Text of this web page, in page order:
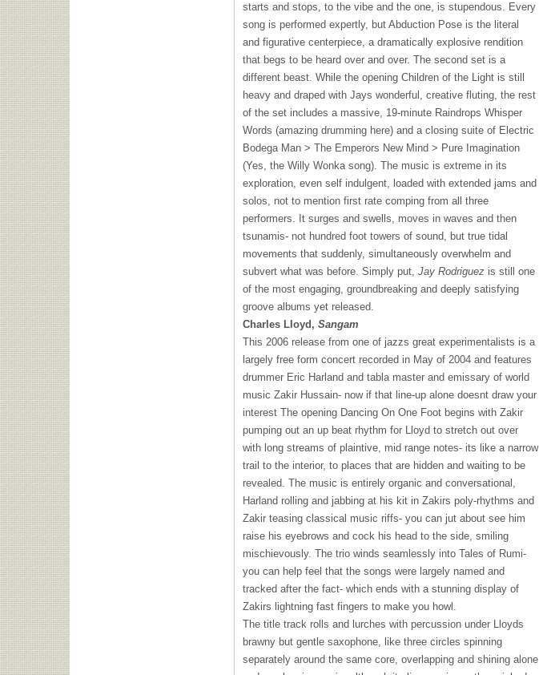
starts and stops, to the vibe and the one, is stupendous. Every
song is performed expertly, but Abduction Pose is the literal
and figurative centerpiece, a dramatically explosive rendition
that begs to be heard over and over. The second set is a
different beast. While the opening Children of the Light is still
heavy and draped with Jays wonderful, creative fluting, the rest
of the set includes a massive, 19-minute Raindrops Whisper
Words (amazing drumming here) and a closing suite of Electric
Bodega Man > The Emperors New Mind > Pure Imagination
(Yes, the Willy Wonka song). The music is extreme in its
exploration, even self indulgent, loaded with extended jams and
solos, not to mention first rate comping from all three
performers. It surges and swells, moves in waves and then
tsunamis- not hundred foot towers of sound, but true tidal
movements that suddenly, simultaneously overwhelm and
subvert what was before. Simply put, Jay Rodriguez is still one
of the most engaging, groundbreaking and deeply satisfying
groove albums yet released.
Charles Lloyd, Sangam
This 2006 release from one of jazzs great experimentalists is a
largely free form concert recorded in May of 2004 and features
drummer Eric Harland and tabla master and emissary of world
music Zakir Hussain- now if that line-up alone doesnt draw your
interest The opening Dancing On One Foot begins with Zakir
pumping out an up beat rhythm for Lloyd to stretch out over
with long streams of plaintive, mid range notes- its like a narrow
trail to the interior, to places that are hidden and waiting to be
revealed. The music is entirely organic and conversational,
Harland rolling and jabbing at his kit in Zakirs poly-rhythms and
Zakir teasing classical music riffs- you can jut about see him
raise his eyebrows and cock his head to the side, smiling
mischievously. The trio winds seamlessly into Tales of Rumi-
you can help feel that the songs were largely named and
tracked after the fact- which ends with a stunning display of
Zakirs lightning fast fingers to make you howl.
The title track rolls and lurches with percussion under Lloyds
brawny but gentle saxophone, like three circles spinning
separately around the same core, overlapping and shining alone